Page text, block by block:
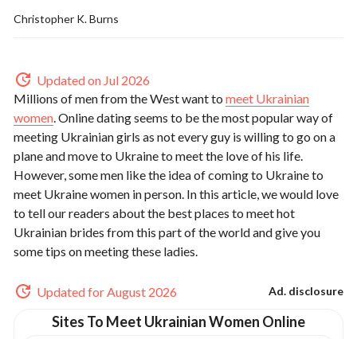
Christopher K. Burns
Updated on Jul 2026
Millions of men from the West want to meet Ukrainian
women. Online dating seems to be the most popular way of
meeting Ukrainian girls as not every guy is willing to go on a
plane and move to Ukraine to meet the love of his life.
However, some men like the idea of coming to Ukraine to
meet Ukraine women in person. In this article, we would love
to tell our readers about the best places to meet hot
Ukrainian brides from this part of the world and give you
some tips on meeting these ladies.
Ad. disclosure
Updated for August 2026
Sites To Meet Ukrainian Women Online